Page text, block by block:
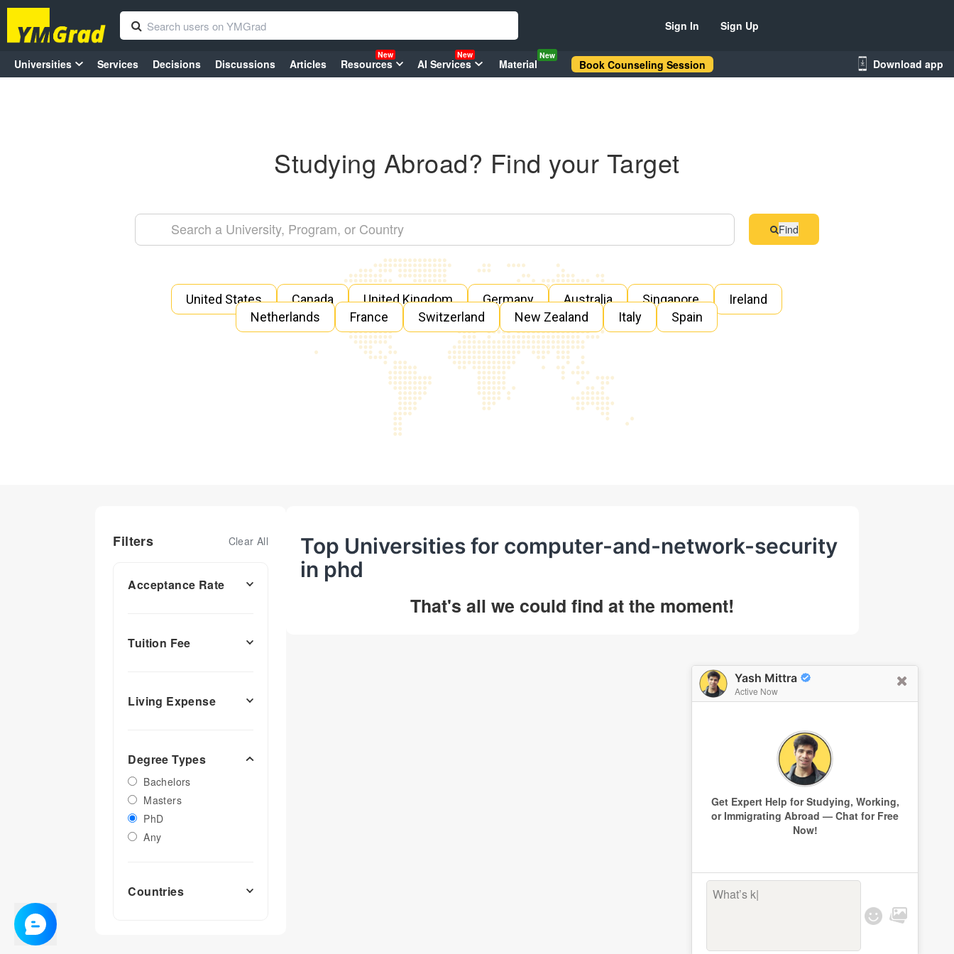
Yash Mittra
Active Now
Get Expert Help for Studying, Working,
or Immigrating Abroad — Chat for Free
Now!
What’s keep
Sign In Sign Up
Universities Services Decisions Discussions Articles Resources
New
AI Services
New
Material
New
Book Counseling Session Download app
Studying Abroad? Find your Target
Find
United States Canada United Kingdom Germany Australia Singapore
Ireland
Netherlands
France Switzerland New Zealand Italy Spain
Filters Clear All
Acceptance Rate
Tuition Fee
Living Expense
Degree Types
Bachelors
Masters
PhD
Any
Countries
Top Universities for computer-and-network-security
in phd
That's all we could find at the moment!